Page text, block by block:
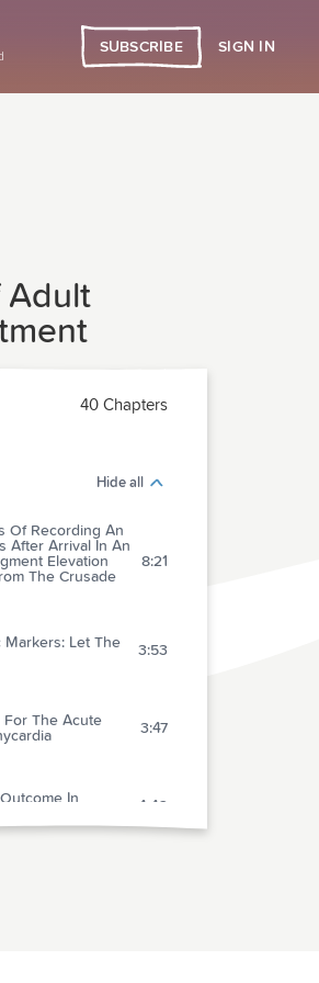
SUBSCRIBE SIGN IN
Adult
40 Chapters
Hide all
Of Recording An
After Arrival In An
Elevation
The Crusade
8:21
Markers: Let The
3:53
For The Acute
3:47
In
4:42